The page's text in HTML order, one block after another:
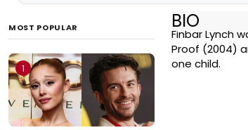
MOST POPULAR
1
BIO
Finbar Lynch
Proof (2004)
one child.